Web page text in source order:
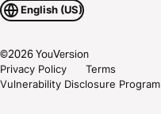
English (US)
©2026YouVersion
Privacy Policy
Terms
Vulnerability Disclosure Program